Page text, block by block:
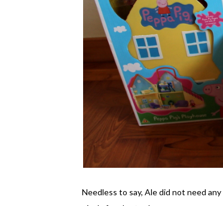
Needless to say, Ale did not need